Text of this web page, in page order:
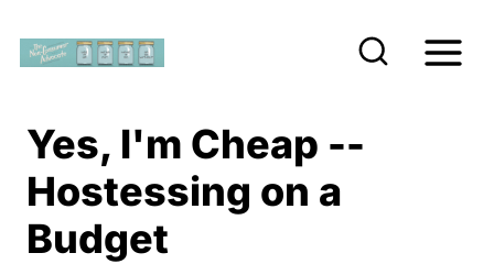
Yes, I'm Cheap --
Hostessing on a
Budget